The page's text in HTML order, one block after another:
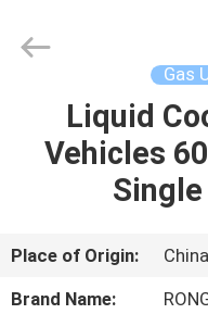
HOME
PRODUCTS
ABOUT
US
Vehicle
Co.,Ltd.
Gas
Liquid
Vehicles
Place of Origin:
China
Brand Name: